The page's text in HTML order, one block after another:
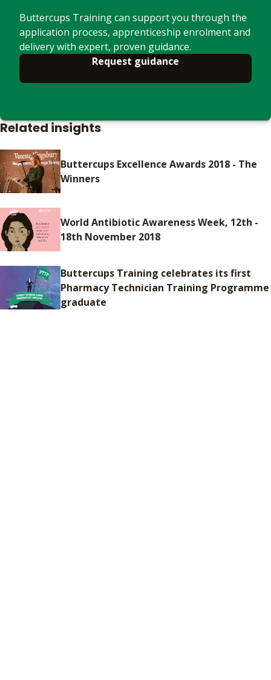
Related insights
Buttercups Excellence Awards 2018 - The
Winners
World Antibiotic Awareness Week, 12th -
18th November 2018
Buttercups Training celebrates its first
Pharmacy Technician Training Programme
graduate
Buttercups Training can support you through the
application process, apprenticeship enrolment and
delivery with expert, proven guidance.
Request guidance